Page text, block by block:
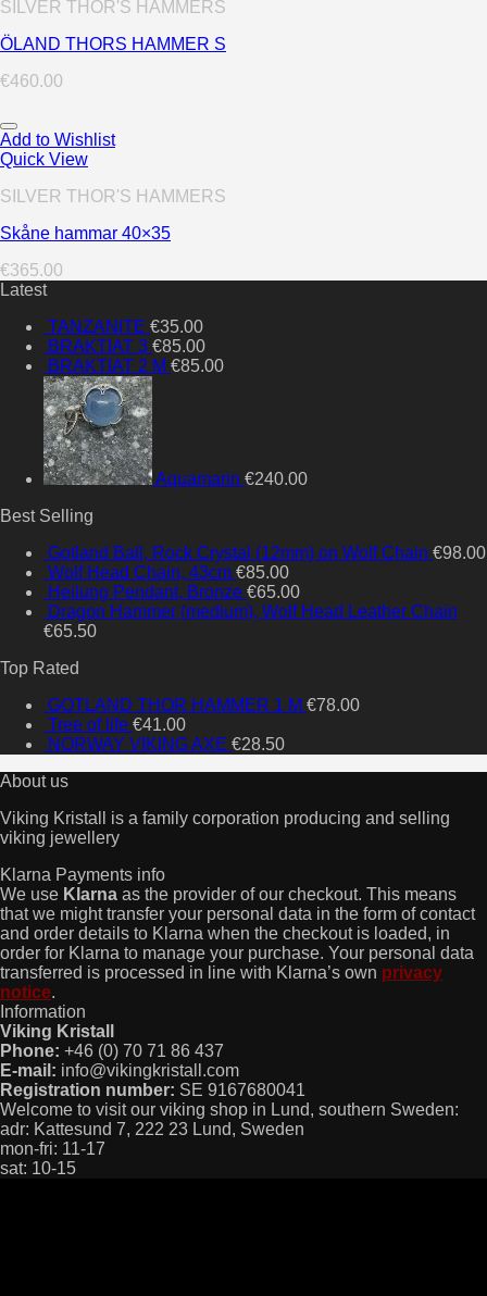
SILVER THOR'S HAMMERS
ÖLAND THORS HAMMER S
€460.00
Add to Wishlist
Quick View
SILVER THOR'S HAMMERS
Skåne hammar 40×35
€365.00
Latest
TANZANITE €35.00
BRAKTIAT 3 €85.00
BRAKTIAT 2 M €85.00
Aquamarin €240.00
Best Selling
Gotland Ball, Rock Crystal (12mm) on Wolf Chain €98.00
Wolf Head Chain, 43cm €85.00
Heilung Pendant, Bronze €65.00
Dragon Hammer (medium), Wolf Head Leather Chain
€65.50
Top Rated
GOTLAND THOR HAMMER 1 M €78.00
Tree of life €41.00
NORWAY VIKING AXE €28.50
About us
Viking Kristall is a family corporation producing and selling
viking jewellery
Klarna Payments info
We use Klarna as the provider of our checkout. This means
that we might transfer your personal data in the form of contact
and order details to Klarna when the checkout is loaded, in
order for Klarna to manage your purchase. Your personal data
transferred is processed in line with Klarna’s own privacy
notice.
Information
Viking Kristall
Phone: +46 (0) 70 71 86 437
E-mail: info@vikingkristall.com
Registration number: SE 9167680041
Welcome to visit our viking shop in Lund, southern Sweden:
adr: Kattesund 7, 222 23 Lund, Sweden
mon-fri: 11-17
sat: 10-15